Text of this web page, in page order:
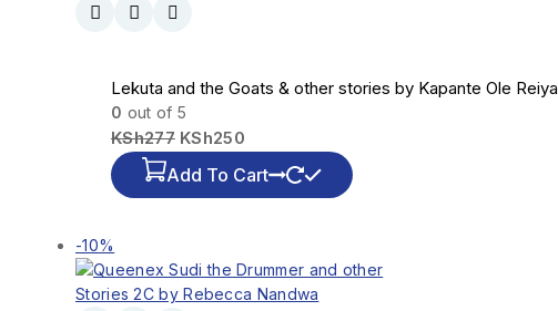
Lekuta and the Goats & other stories by Kapante Ole Reiya
0 out of 5
KSh277 KSh250
Add To Cart
-10%